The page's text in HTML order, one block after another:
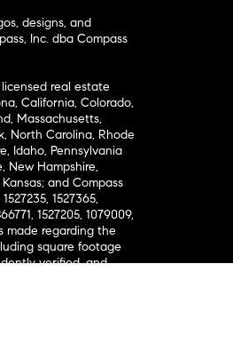
designs, and
Inc. dba Compass
real estate
California, Colorado,
Massachusetts,
North Carolina, Rhode
Idaho, Pennsylvania
New Hampshire,
and Compass
1527365,
1527205, 1079009,
made regarding the
square footage
verified, and